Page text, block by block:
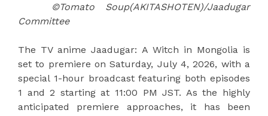
©Tomato Soup(AKITASHOTEN)/Jaadugar
Committee
The TV anime Jaadugar: A Witch in Mongolia is
set to premiere on Saturday, July 4, 2026, with a
special 1-hour broadcast featuring both episodes
1 and 2 starting at 11:00 PM JST. As the highly
anticipated premiere approaches, it has been